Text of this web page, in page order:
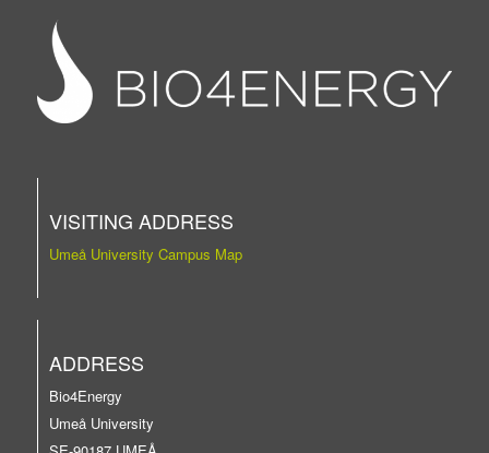
VISITING ADDRESS
Umeå University Campus Map
ADDRESS
Bio4Energy
Umeå University